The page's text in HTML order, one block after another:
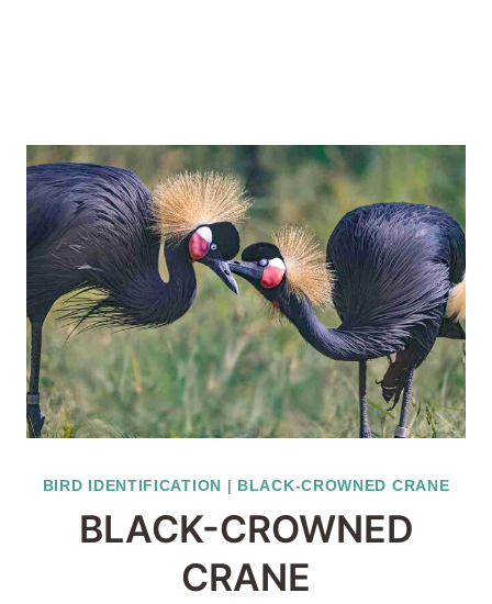
BIRD IDENTIFICATION | BLACK-CROWNED CRANE
BLACK-CROWNED
CRANE